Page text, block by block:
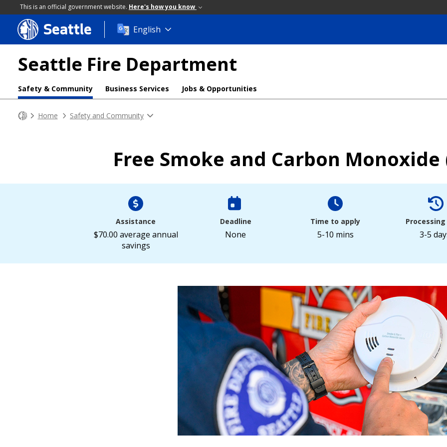
This is an official government website. Here's how you know
Skip
to
content
Seattle English
Seattle Fire Department
Safety & Community Business Services Jobs & Opportunities
Home Safety and Community
Free Smoke and Carbon Monoxide
Assistance
$70.00 average annual
savings
Deadline
None
Time to apply
5-10 mins 3-5